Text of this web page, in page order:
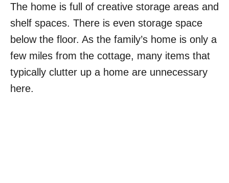
The home is full of creative storage areas and
shelf spaces. There is even storage space
below the floor. As the family’s home is only a
few miles from the cottage, many items that
typically clutter up a home are unnecessary
here.